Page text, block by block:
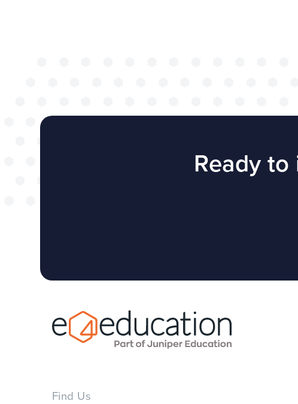
successful
redesign project
Ready
Find Us